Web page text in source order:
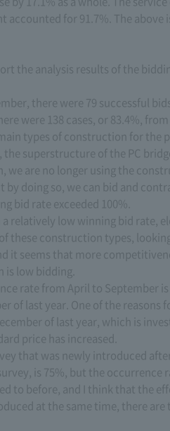
accounted for 91.7%. The above
the analysis results of the
there were 79 successful
were 138 cases, or 83.4%,
types of construction for the
superstructure of the PC
we are no longer using the
doing so, we can bid and
bid rate exceeded 100%.
relatively low winning bid rate,
these construction types,
it seems that more
is low bidding.
rate from April to September is
of last year. One of the reasons
of last year, which is
price has increased.
that was newly introduced
is 75%, but the occurrence
to before, and I think that the
at the same time, there are